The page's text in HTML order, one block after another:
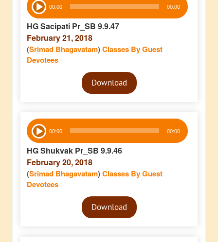
Player 00:00 00:00
HG Sacipati Pr_SB 9.9.47
February 21, 2018
(Srimad Bhagavatam)Classes By Guest
Devotees
Audio
PlayerDownload
Audio
Player 00:00 00:00
HG Shukvak Pr_SB 9.9.46
February 20, 2018
(Srimad Bhagavatam)Classes By Guest
Devotees
Audio
PlayerDownload